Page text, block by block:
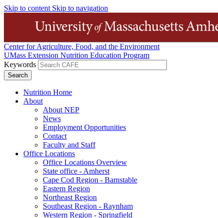
Skip to content Skip to navigation
Center for Agriculture, Food, and the Environment
UMass Extension Nutrition Education Program
Keywords
Nutrition Home
About
About NEP
News
Employment Opportunities
Contact
Faculty and Staff
Office Locations
Office Locations Overview
State office - Amherst
Cape Cod Region - Barnstable
Eastern Region
Northeast Region
Southeast Region - Raynham
Western Region - Springfield